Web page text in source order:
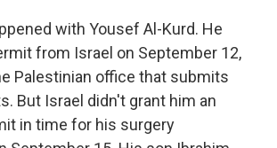
with Yousef Al-Kurd. He
from Israel on September 12,
Palestinian office that submits
But Israel didn't grant him an
in time for his surgery